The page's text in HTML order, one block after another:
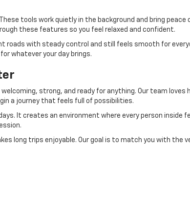
tools work quietly in the background and bring peace
these features so you feel relaxed and confident.
roads with steady control and still feels smooth for
whatever your day brings.
strong, and ready for anything. Our team
a journey that feels full of possibilities.
It creates an environment where every person inside
long trips enjoyable. Our goal is to match you with